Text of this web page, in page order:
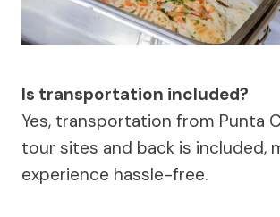
Is transportation included?
Yes, transportation from Punta
tour sites and back is included,
experience hassle-free.